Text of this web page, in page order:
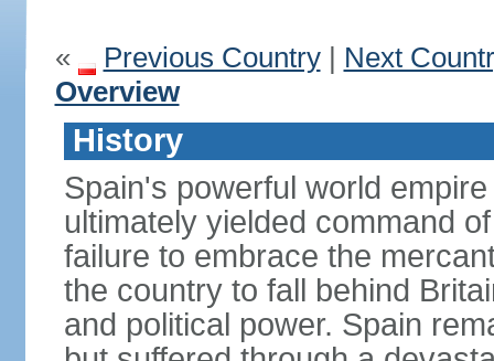
« Previous Country| Next
Overview
History
Spain's powerful world
ultimately yielded command
failure to embrace the
the country to fall behind
and political power. Spain